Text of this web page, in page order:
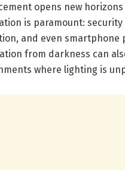
opens new
is paramount:
and even
from darkness can
where lighting is